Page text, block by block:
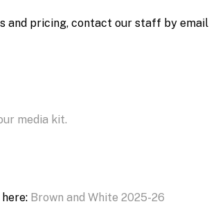
and pricing, contact our staff by email
media kit.
Brown and White 2025-26